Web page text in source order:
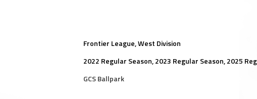
Frontier League, West Division
2022 Regular Season, 2023 Regular Season, 2025
GCS Ballpark